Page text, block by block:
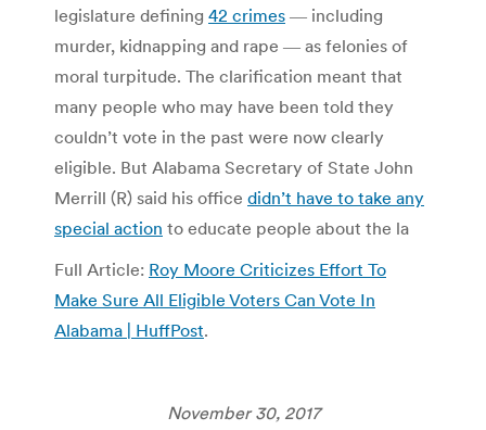
legislature defining 42 crimes ― including
murder, kidnapping and rape ― as felonies of
moral turpitude. The clarification meant that
many people who may have been told they
couldn’t vote in the past were now clearly
eligible. But Alabama Secretary of State John
Merrill (R) said his office didn’t have to take any
special action to educate people about the la
Full Article: Roy Moore Criticizes Effort To
Make Sure All Eligible Voters Can Vote In
Alabama | HuffPost.
November 30, 2017